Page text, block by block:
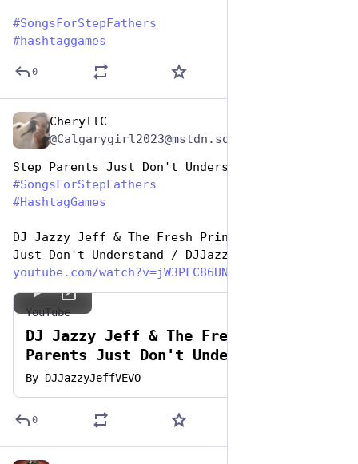
#SongsForStepFathers
#hashtaggames
0
CheryllC
Step Parents Just Don't Understand
#SongsForStepFathers
#HashtagGames
DJ Jazzy Jeff & The Fresh Prince - Parents
Just Don't Understand / DJJazzyJeffVEVO
youtube.com/watch?v=jW3PFC86UN
YouTube
DJ Jazzy Jeff & The Fresh Prince -
Parents Just Don't Understand
By DJJazzyJeffVEVO
0